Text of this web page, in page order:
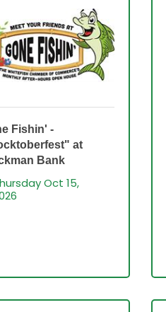
Fishin' -
at
Bank
Oct 15,